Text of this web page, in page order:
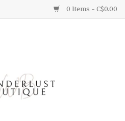
0 Items - C$0.00